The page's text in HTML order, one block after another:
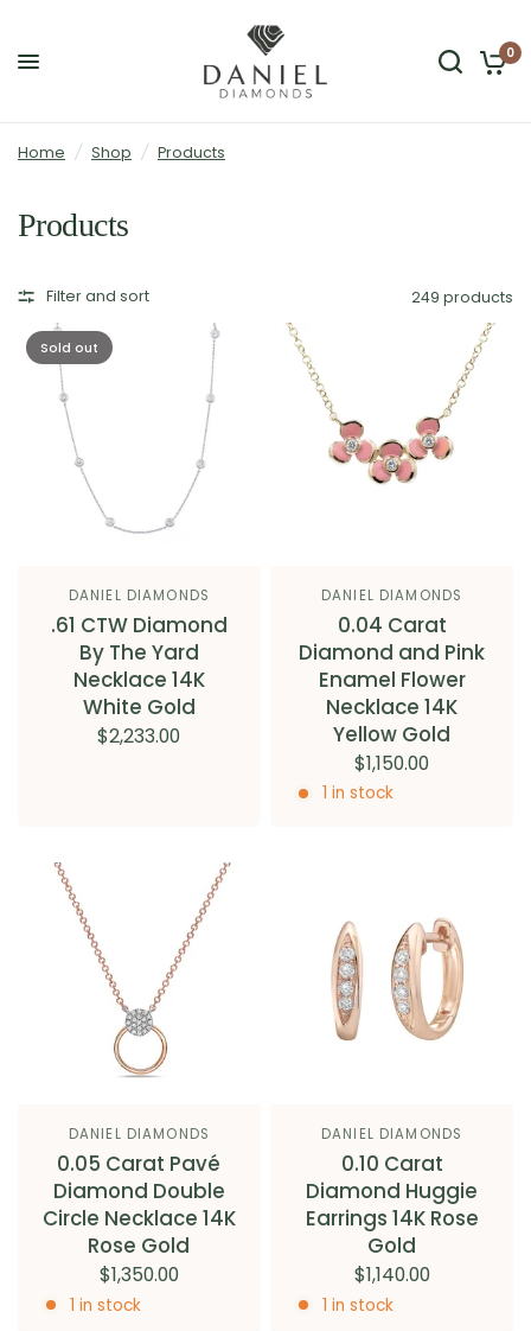
0
Home / Shop / Products
Products
Filter and sort 249 products
Sold out
DANIEL DIAMONDS
.61 CTW Diamond
By The Yard
Necklace 14K
White Gold
$2,233.00
DANIEL DIAMONDS
0.04 Carat
Diamond and Pink
Enamel Flower
Necklace 14K
Yellow Gold
$1,150.00
1 in stock
DANIEL DIAMONDS
0.05 Carat Pavé
Diamond Double
Circle Necklace 14K
Rose Gold
$1,350.00
1 in stock
DANIEL DIAMONDS
0.10 Carat
Diamond Huggie
Earrings 14K Rose
Gold
$1,140.00
1 in stock